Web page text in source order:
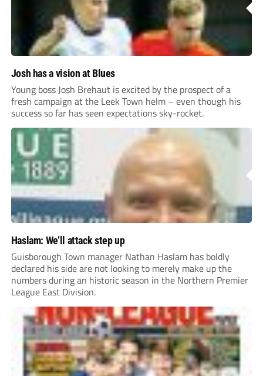
Josh has a vision at Blues
Young boss Josh Brehaut is excited by the prospect of a
fresh campaign at the Leek Town helm – even though his
success so far has seen expectations sky-rocket.
Haslam: We’ll attack step up
Guisborough Town manager Nathan Haslam has boldly
declared his side are not looking to merely make up the
numbers during an historic season in the Northern Premier
League East Division.